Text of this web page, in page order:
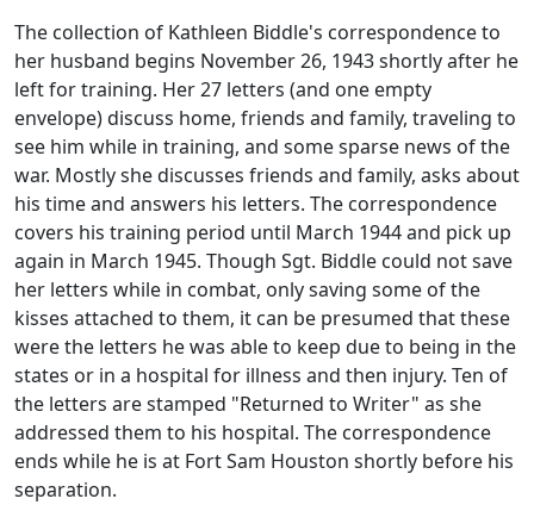
The collection of Kathleen Biddle's correspondence to
her husband begins November 26, 1943 shortly after he
left for training. Her 27 letters (and one empty
envelope) discuss home, friends and family, traveling to
see him while in training, and some sparse news of the
war. Mostly she discusses friends and family, asks about
his time and answers his letters. The correspondence
covers his training period until March 1944 and pick up
again in March 1945. Though Sgt. Biddle could not save
her letters while in combat, only saving some of the
kisses attached to them, it can be presumed that these
were the letters he was able to keep due to being in the
states or in a hospital for illness and then injury. Ten of
the letters are stamped "Returned to Writer" as she
addressed them to his hospital. The correspondence
ends while he is at Fort Sam Houston shortly before his
separation.